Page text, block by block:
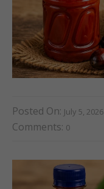
Posted On: July 5, 2026
Comments: 0